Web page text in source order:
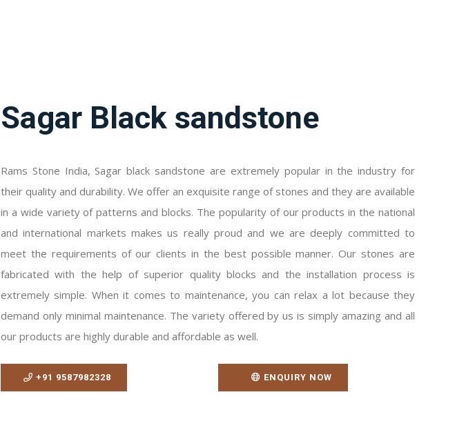
Sagar Black sandstone
Rams Stone India, Sagar black sandstone are extremely popular in the industry for
their quality and durability. We offer an exquisite range of stones and they are available
in a wide variety of patterns and blocks. The popularity of our products in the national
and international markets makes us really proud and we are deeply committed to
meet the requirements of our clients in the best possible manner. Our stones are
fabricated with the help of superior quality blocks and the installation process is
extremely simple. When it comes to maintenance, you can relax a lot because they
demand only minimal maintenance. The variety offered by us is simply amazing and all
our products are highly durable and affordable as well.
+91 9587982328 ENQUIRY NOW